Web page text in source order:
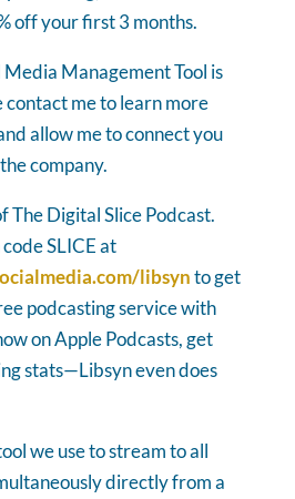
off your first 3 months.
Management Tool is
contact me to learn more
allow me to connect you
company.
The Digital Slice Podcast.
SLICE at
libsynto get
podcasting service with
on Apple Podcasts, get
stats—Libsyn even does
we use to stream to all
directly from a